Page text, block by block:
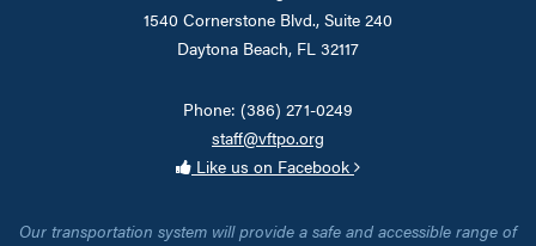
1540 Cornerstone Blvd., Suite 240
Daytona Beach, FL 32117
Phone: (386) 271-0249
staff@vftpo.org
Like us on Facebook
Our transportation system will provide a safe and accessible range of